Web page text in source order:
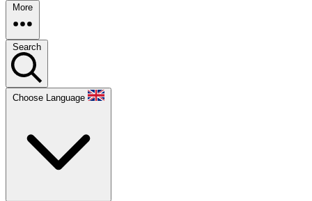
More
Search
Choose Language